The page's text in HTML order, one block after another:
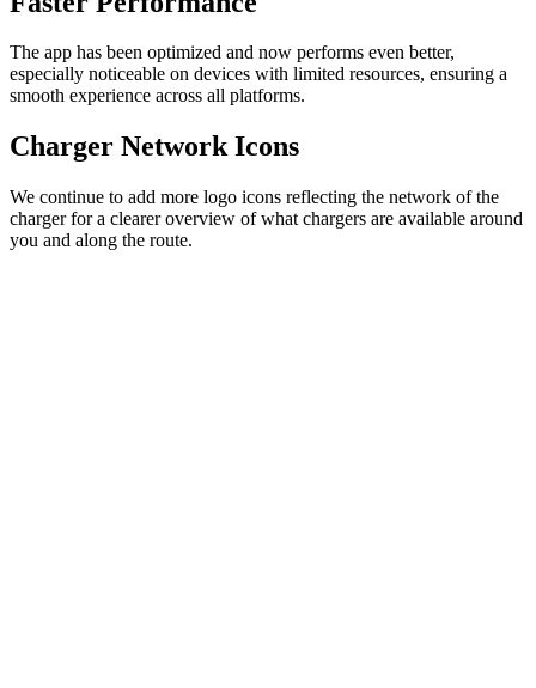
The app has been optimized and now performs even better,
especially noticeable on devices with limited resources, ensuring a
smooth experience across all platforms.
Charger Network Icons
We continue to add more logo icons reflecting the network of the
charger for a clearer overview of what chargers are available around
you and along the route.